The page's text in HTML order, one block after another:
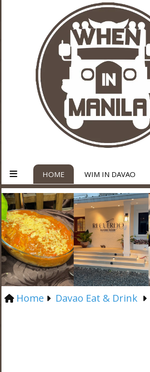
HOME WIM IN DAVAO
Home Davao Eat & Drink